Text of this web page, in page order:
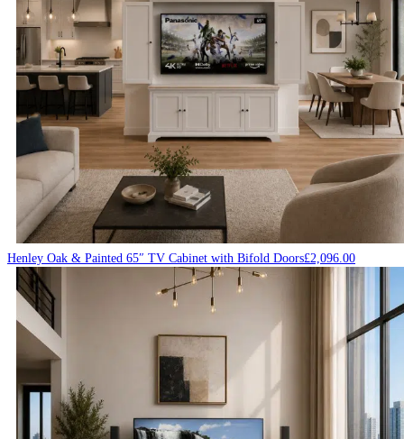
Henley Oak & Painted 65″ TV Cabinet with Bifold Doors£2,096.00